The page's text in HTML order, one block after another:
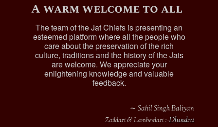
A warm welcome to all
The team of the Jat Chiefs is presenting an
esteemed platform where all the people who
care about the preservation of the rich
culture, traditions and the history of the Jats
are welcome. We appreciate your
enlightening knowledge and valuable
feedback.
∼ Sahil Singh Baliyan
Zaildari & Lamberdari :-Dhoulra